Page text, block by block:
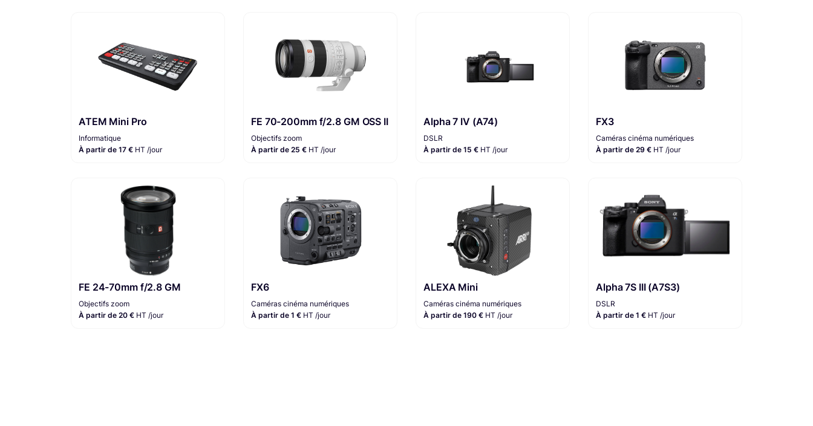
ATEM Mini Pro
Informatique
À partir de 17 € HT /jour
FE 70-200mm f/2.8 GM OSS II
Objectifs zoom
À partir de 25 € HT /jour
Alpha 7 IV (A74)
DSLR
À partir de 15 € HT /jour
FX3
Caméras cinéma numériques
À partir de 29 € HT /jour
FE 24-70mm f/2.8 GM
Objectifs zoom
À partir de 20 € HT /jour
FX6
Caméras cinéma numériques
À partir de 1 € HT /jour
ALEXA Mini
Caméras cinéma numériques
À partir de 190 € HT /jour
Alpha 7S III (A7S3)
DSLR
À partir de 1 € HT /jour